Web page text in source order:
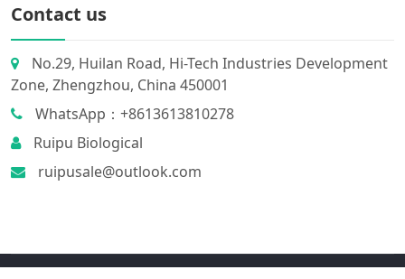
Contact us
No.29, Huilan Road, Hi-Tech Industries Development
Zone, Zhengzhou, China 450001
WhatsApp：+8613613810278
Ruipu Biological
ruipusale@outlook.com